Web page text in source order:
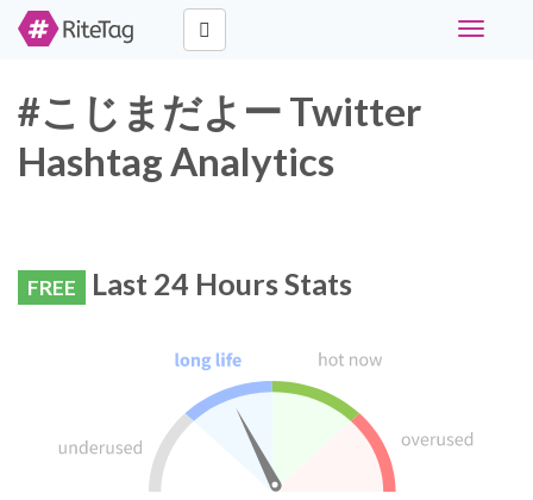
Toggle
#こじまだよー Twitter
Hashtag Analytics
FREE Last 24 Hours Stats